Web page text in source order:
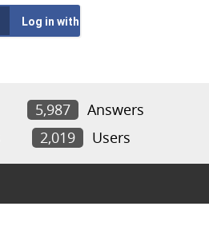
Log in with Facebook
5,987
Answers
2,019 Users